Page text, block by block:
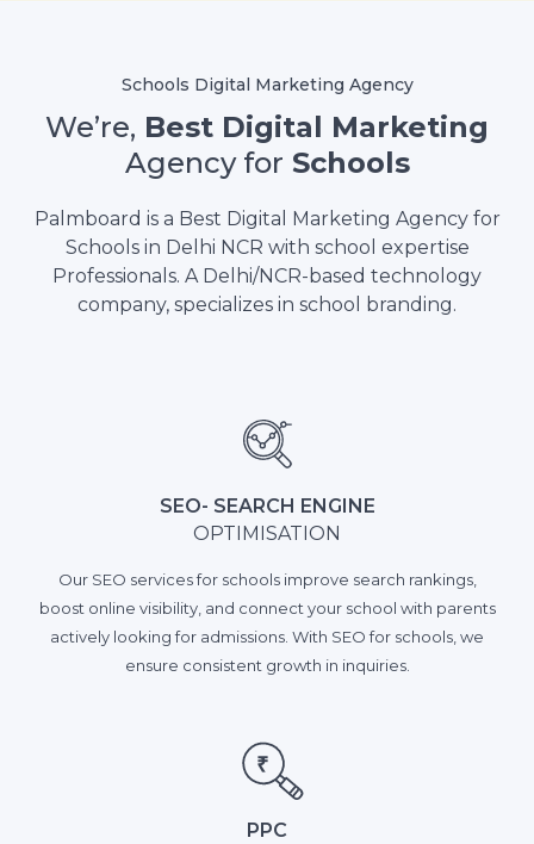
Schools Digital Marketing Agency
We’re, Best Digital Marketing
Agency for Schools
Palmboard is a Best Digital Marketing Agency for
Schools in Delhi NCR with school expertise
Professionals. A Delhi/NCR-based technology
company, specializes in school branding.
SEO- SEARCH ENGINE
OPTIMISATION
Our SEO services for schools improve search rankings,
boost online visibility, and connect your school with parents
actively looking for admissions. With SEO for schools, we
ensure consistent growth in inquiries.
PPC